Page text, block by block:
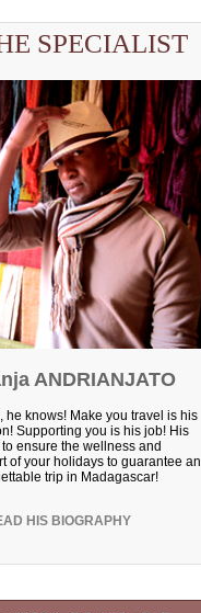
SPECIALIST
ANDRIANJATO
he knows! Make you travel is his
Supporting you is his job! His
ensure the wellness and
of your holidays to guarantee an
trip in Madagascar!
HIS BIOGRAPHY